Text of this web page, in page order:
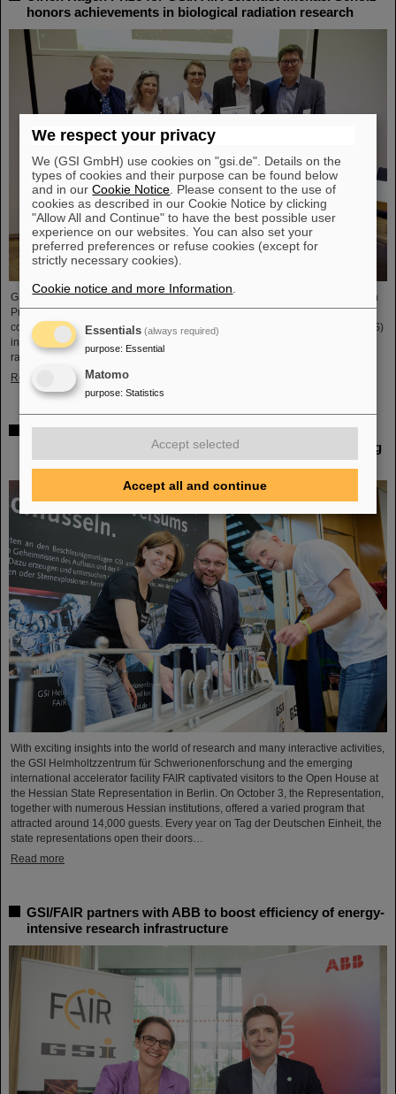
honors achievements in biological radiation research
GSI/FAIR scientist Privatdozent Dr. Michael Scholz received the Ulrich Hagen
Prize for his contributions to radiation research at this year's annual
conference of the German Society for Biological Radiation Research (DeGBS)
in Munich. The prize is awarded for outstanding achievements in German
radiation research – typically for lifetime achievement.
Read more
Open House at the Hessian State Representation in
Berlin: GSI Helmholtzzentrum für Schwerionenforschung
and FAIR draw positive conclusions
With exciting insights into the world of research and many interactive activities,
the GSI Helmholtzzentrum für Schwerionenforschung and the emerging
international accelerator facility FAIR captivated visitors to the Open House at
the Hessian State Representation in Berlin. On October 3, the Representation,
together with numerous Hessian institutions, offered a varied program that
attracted around 14,000 guests. Every year on Tag der Deutschen Einheit, the
state representations open their doors…
Read more
GSI/FAIR partners with ABB to boost efficiency of energy-
intensive research infrastructure
We respect your privacy
We (GSI GmbH) use cookies on "gsi.de". Details on the
types of cookies and their purpose can be found below
and in ourCookie Notice . Please consent to the use of
cookies as described in our Cookie Notice by clicking
"Allow All and Continue" to have the best possible user
experience on our websites. You can also set your
preferred preferences or refuse cookies (except for
strictly necessary cookies).
Cookie notice and more Information
Essentials (always required)
purpose: Essential
Matomo
purpose: Statistics
Accept selected
Accept all and continue